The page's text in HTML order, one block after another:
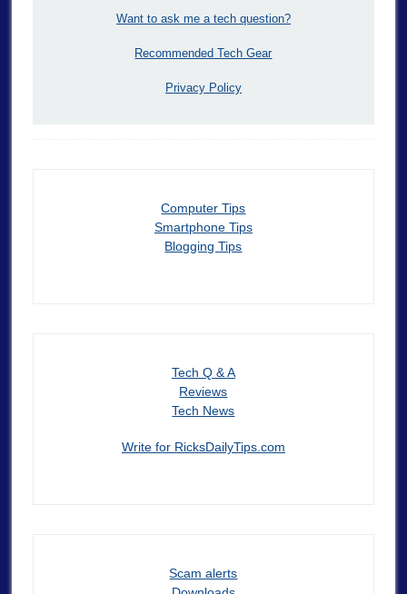
Want to ask me a tech question?
Recommended Tech Gear
Privacy Policy
Computer Tips
Smartphone Tips
Blogging Tips
Tech Q & A
Reviews
Tech News
Write for RicksDailyTips.com
Scam alerts